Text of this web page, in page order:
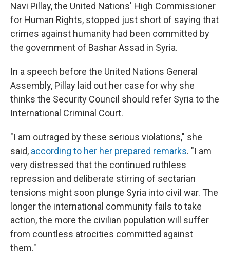
Navi Pillay, the United Nations' High Commissioner
for Human Rights, stopped just short of saying that
crimes against humanity had been committed by
the government of Bashar Assad in Syria.
In a speech before the United Nations General
Assembly, Pillay laid out her case for why she
thinks the Security Council should refer Syria to the
International Criminal Court.
"I am outraged by these serious violations," she
said, according to her her prepared remarks. "I am
very distressed that the continued ruthless
repression and deliberate stirring of sectarian
tensions might soon plunge Syria into civil war. The
longer the international community fails to take
action, the more the civilian population will suffer
from countless atrocities committed against
them."